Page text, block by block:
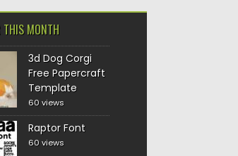
THIS MONTH
3d Dog Corgi
Free Papercraft
Template
60 views
Raptor Font
60 views